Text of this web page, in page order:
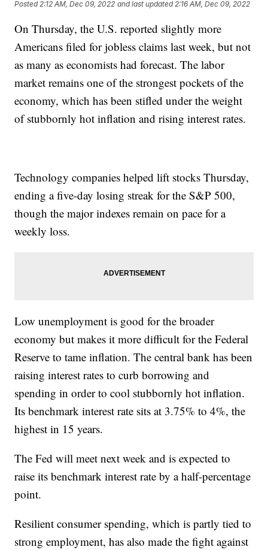
Posted 2:12 AM, Dec 09, 2022 and last updated 2:16 AM, Dec 09, 2022
On Thursday, the U.S. reported slightly more
Americans filed for jobless claims last week, but not
as many as economists had forecast. The labor
market remains one of the strongest pockets of the
economy, which has been stifled under the weight
of stubbornly hot inflation and rising interest rates.
Technology companies helped lift stocks Thursday,
ending a five-day losing streak for the S&P 500,
though the major indexes remain on pace for a
weekly loss.
Low unemployment is good for the broader
economy but makes it more difficult for the Federal
Reserve to tame inflation. The central bank has been
raising interest rates to curb borrowing and
spending in order to cool stubbornly hot inflation.
Its benchmark interest rate sits at 3.75% to 4%, the
highest in 15 years.
The Fed will meet next week and is expected to
raise its benchmark interest rate by a half-percentage
point.
Resilient consumer spending, which is partly tied to
strong employment, has also made the fight against